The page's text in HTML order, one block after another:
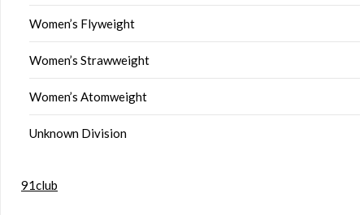
Women’s Flyweight
Women’s Strawweight
Women’s Atomweight
Unknown Division
91club